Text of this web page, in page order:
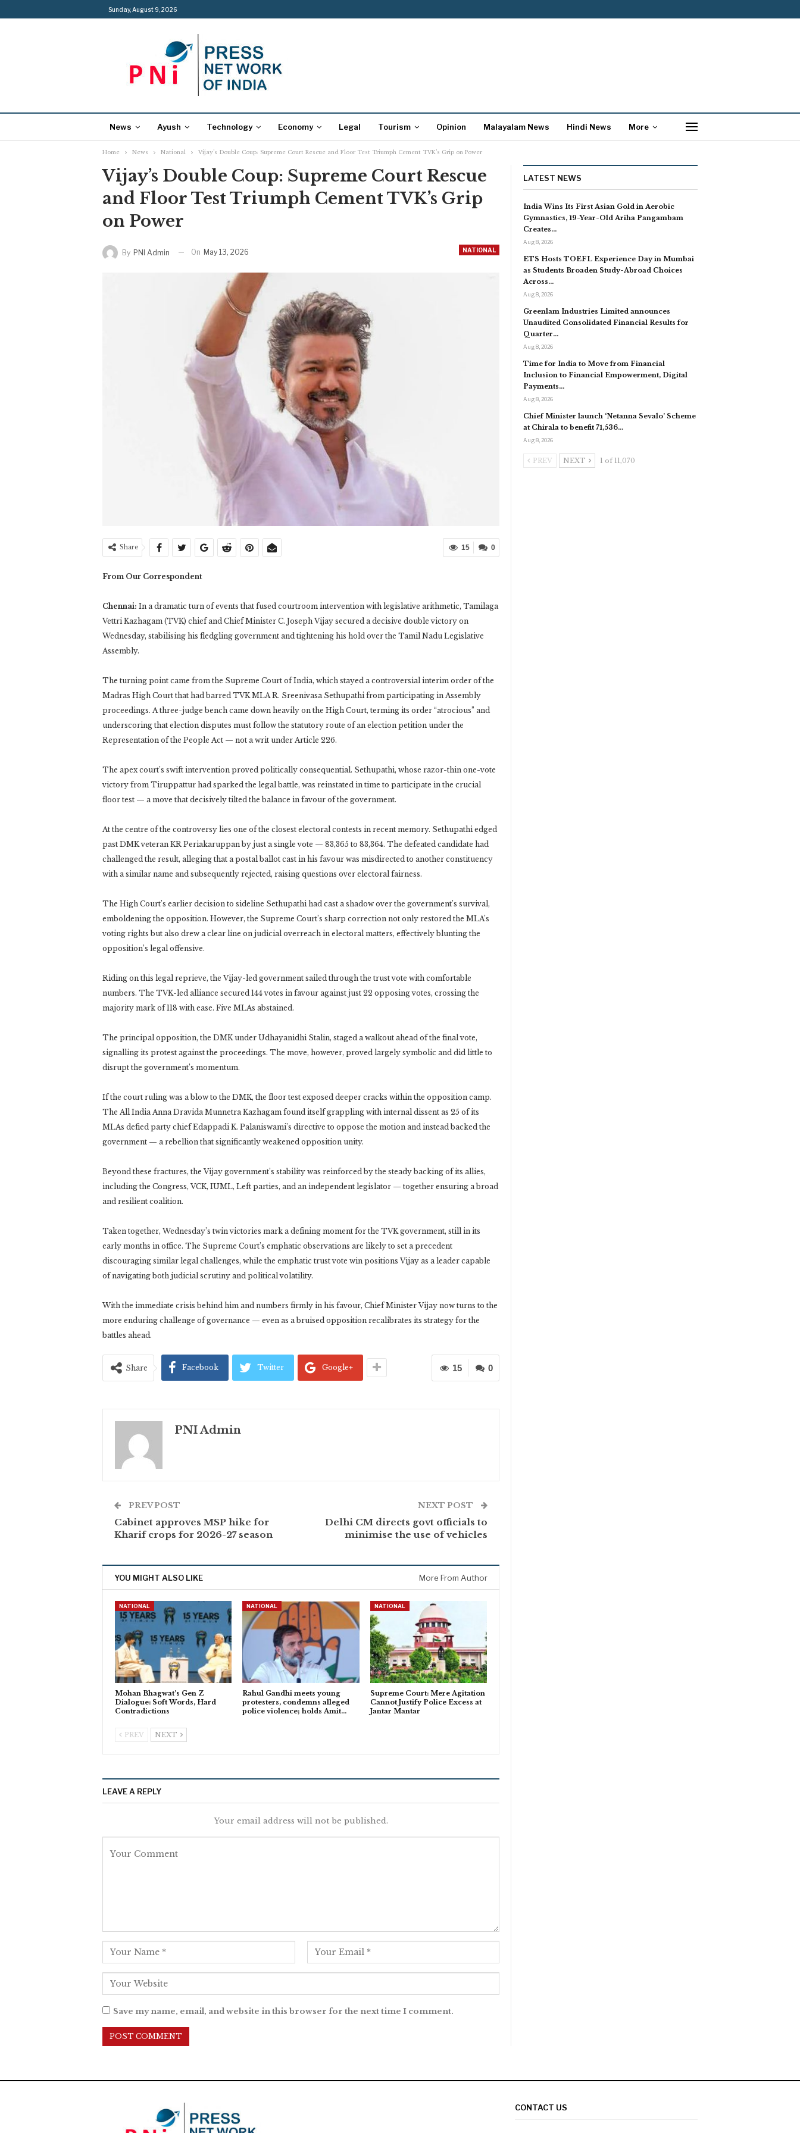
Sunday, August 9, 2026
News Ayush Technology Economy Legal Tourism Opinion Malayalam News Hindi News More
Home News National Vijay’s Double Coup: Supreme Court Rescue and Floor Test Triumph Cement TVK’s Grip on Power
Vijay’s Double Coup: Supreme Court Rescue
and Floor Test Triumph Cement TVK’s Grip
on Power
NATIONAL
By PNI Admin On May 13, 2026
0
15
Share
From Our Correspondent
Chennai: In a dramatic turn of events that fused courtroom intervention with legislative arithmetic, Tamilaga
Vettri Kazhagam (TVK) chief and Chief Minister C. Joseph Vijay secured a decisive double victory on
Wednesday, stabilising his fledgling government and tightening his hold over the Tamil Nadu Legislative
Assembly.
The turning point came from the Supreme Court of India, which stayed a controversial interim order of the
Madras High Court that had barred TVK MLA R. Sreenivasa Sethupathi from participating in Assembly
proceedings. A three-judge bench came down heavily on the High Court, terming its order “atrocious” and
underscoring that election disputes must follow the statutory route of an election petition under the
Representation of the People Act — not a writ under Article 226.
The apex court’s swift intervention proved politically consequential. Sethupathi, whose razor-thin one-vote
victory from Tiruppattur had sparked the legal battle, was reinstated in time to participate in the crucial
floor test — a move that decisively tilted the balance in favour of the government.
At the centre of the controversy lies one of the closest electoral contests in recent memory. Sethupathi edged
past DMK veteran KR Periakaruppan by just a single vote — 83,365 to 83,364. The defeated candidate had
challenged the result, alleging that a postal ballot cast in his favour was misdirected to another constituency
with a similar name and subsequently rejected, raising questions over electoral fairness.
The High Court’s earlier decision to sideline Sethupathi had cast a shadow over the government’s survival,
emboldening the opposition. However, the Supreme Court’s sharp correction not only restored the MLA’s
voting rights but also drew a clear line on judicial overreach in electoral matters, effectively blunting the
opposition’s legal offensive.
Riding on this legal reprieve, the Vijay-led government sailed through the trust vote with comfortable
numbers. The TVK-led alliance secured 144 votes in favour against just 22 opposing votes, crossing the
majority mark of 118 with ease. Five MLAs abstained.
The principal opposition, the DMK under Udhayanidhi Stalin, staged a walkout ahead of the final vote,
signalling its protest against the proceedings. The move, however, proved largely symbolic and did little to
disrupt the government’s momentum.
If the court ruling was a blow to the DMK, the floor test exposed deeper cracks within the opposition camp.
The All India Anna Dravida Munnetra Kazhagam found itself grappling with internal dissent as 25 of its
MLAs defied party chief Edappadi K. Palaniswami’s directive to oppose the motion and instead backed the
government — a rebellion that significantly weakened opposition unity.
Beyond these fractures, the Vijay government’s stability was reinforced by the steady backing of its allies,
including the Congress, VCK, IUML, Left parties, and an independent legislator — together ensuring a broad
and resilient coalition.
Taken together, Wednesday’s twin victories mark a defining moment for the TVK government, still in its
early months in office. The Supreme Court’s emphatic observations are likely to set a precedent
discouraging similar legal challenges, while the emphatic trust vote win positions Vijay as a leader capable
of navigating both judicial scrutiny and political volatility.
With the immediate crisis behind him and numbers firmly in his favour, Chief Minister Vijay now turns to the
more enduring challenge of governance — even as a bruised opposition recalibrates its strategy for the
battles ahead.
0
15
Share Facebook Twitter Google+
PNI Admin
PREV POST
Cabinet approves MSP hike for
Kharif crops for 2026-27 season
NEXT POST
Delhi CM directs govt officials to
minimise the use of vehicles
YOU MIGHT ALSO LIKE More From Author
NATIONAL
Mohan Bhagwat’s Gen Z
Dialogue: Soft Words, Hard
Contradictions
NATIONAL
Rahul Gandhi meets young
protesters, condemns alleged
police violence; holds Amit…
NATIONAL
Supreme Court: Mere Agitation
Cannot Justify Police Excess at
Jantar Mantar
PREV NEXT
LEAVE A REPLY
Your email address will not be published.
Save my name, email, and website in this browser for the next time I comment.
LATEST NEWS
India Wins Its First Asian Gold in Aerobic
Gymnastics, 19-Year-Old Ariha Pangambam
Creates…
Aug 8, 2026
ETS Hosts TOEFL Experience Day in Mumbai
as Students Broaden Study-Abroad Choices
Across…
Aug 8, 2026
Greenlam Industries Limited announces
Unaudited Consolidated Financial Results for
Quarter…
Aug 8, 2026
Time for India to Move from Financial
Inclusion to Financial Empowerment, Digital
Payments…
Aug 8, 2026
Chief Minister launch ‘Netanna Sevalo’ Scheme
at Chirala to benefit 71,536…
Aug 8, 2026
PREV NEXT 1 of 11,070
CONTACT US